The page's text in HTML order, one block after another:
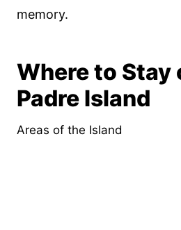
memory.
Where to Stay
Padre Island
Areas of the Island